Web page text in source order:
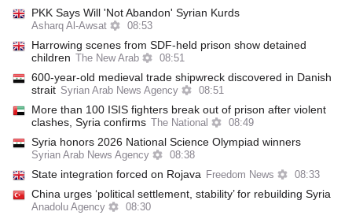
PKK Says Will 'Not Abandon' Syrian Kurds
Asharq Al-Awsat 08:53
Harrowing scenes from SDF-held prison show detained
children
The New Arab 08:51
600-year-old medieval trade shipwreck discovered in Danish
strait Syrian Arab News Agency 08:51
More than 100 ISIS fighters break out of prison after violent
clashes, Syria confirms
The National 08:49
Syria honors 2026 National Science Olympiad winners
Syrian Arab News Agency 08:38
State integration forced on Rojava Freedom News 08:33
China urges ‘political settlement, stability’ for rebuilding Syria
Anadolu Agency 08:30